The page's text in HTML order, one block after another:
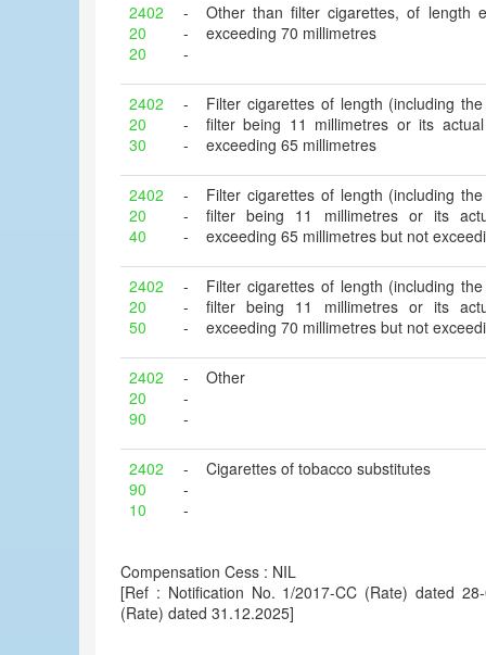
2402
20
20
-
-
-
Other than filter cigarettes, of length
exceeding 70 millimetres
2402
20
30
-
-
-
Filter cigarettes of length (including
filter being 11 millimetres or its
exceeding 65 millimetres
2402
20
40
-
-
-
Filter cigarettes of length (including
filter being 11 millimetres or its
exceeding 65 millimetres but not
2402
20
50
-
-
-
Filter cigarettes of length (including
filter being 11 millimetres or its
exceeding 70 millimetres but not
2402
20
90
-
-
-
Other
2402
90
10
-
-
-
Cigarettes of tobacco substitutes
Compensation Cess : NIL
[Ref : Notification No. 1/2017-CC (Rate) dated
(Rate) dated 31.12.2025]